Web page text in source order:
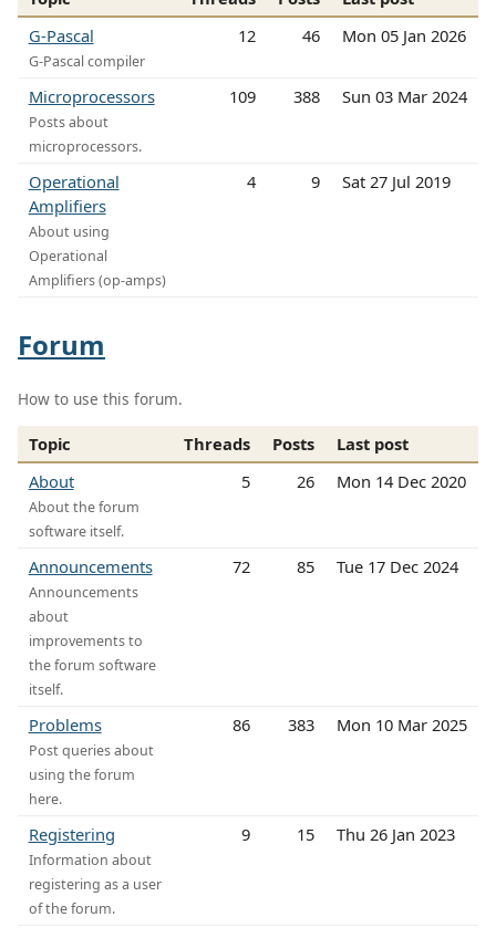
G-Pascal
G-Pascal compiler
12 46 Mon 05 Jan 2026
Microprocessors
Posts about
microprocessors.
109 388 Sun 03 Mar 2024
Operational
Amplifiers
About using
Operational
Amplifiers (op-amps)
4 9 Sat 27 Jul 2019
Forum
How to use this forum.
Topic Threads Posts
Last post
About
About the forum
software itself.
5 26 Mon 14 Dec 2020
Announcements
Announcements
about
improvements to
the forum software
itself.
72 85 Tue 17 Dec 2024
Problems
Post queries about
using the forum
here.
86 383 Mon 10 Mar 2025
Registering
Information about
registering as a user
of the forum.
9 15 Thu 26 Jan 2023